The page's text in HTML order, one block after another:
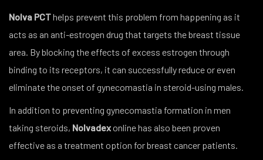
Nolva PCThelps prevent this problem from happening as it
acts as an anti-estrogen drug that targets the breast tissue
area. By blocking the effects of excess estrogen through
binding to its receptors, it can successfully reduce or even
eliminate the onset of gynecomastia in steroid-using males.
In addition to preventing gynecomastia formation in men
taking steroids, Nolvadexonline has also been proven
effective as a treatment option for breast cancer patients.